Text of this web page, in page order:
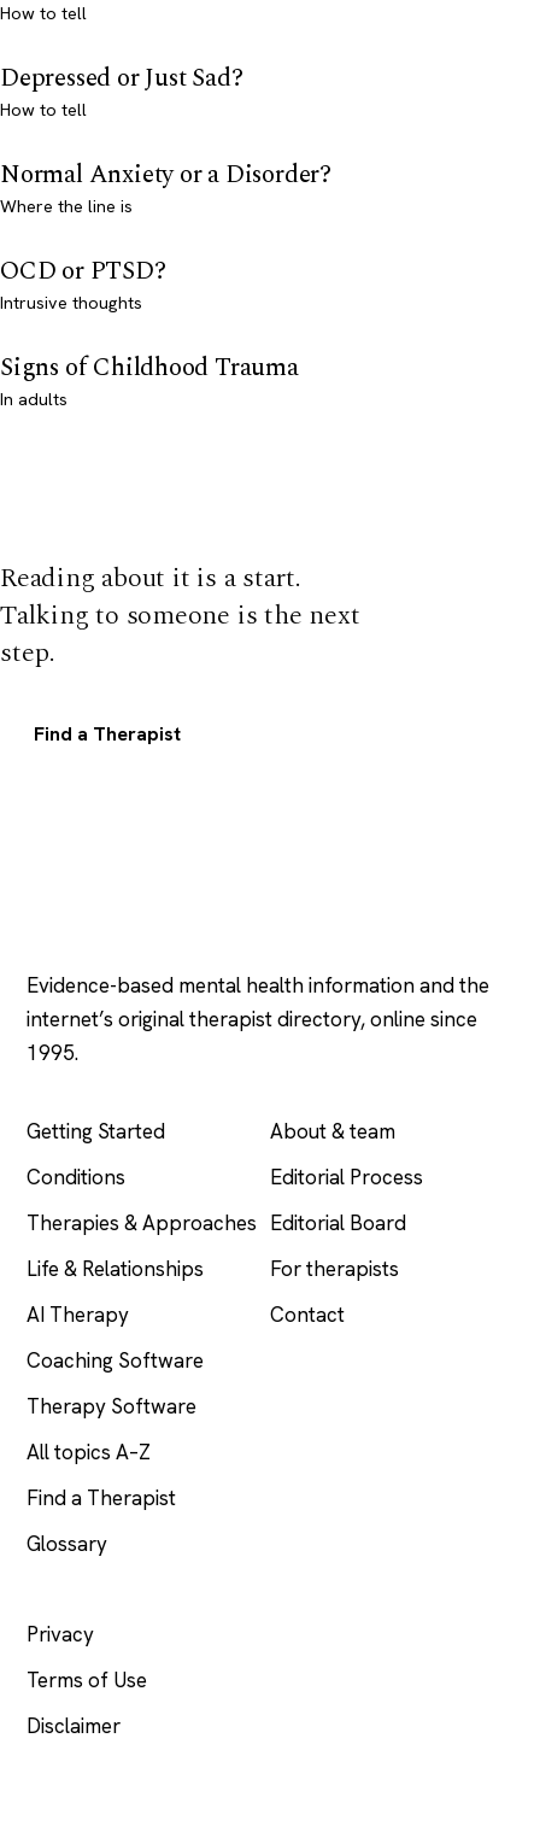
How to tell
Depressed or Just Sad?
How to tell
Normal Anxiety or a Disorder?
Where the line is
OCD or PTSD?
Intrusive thoughts
Signs of Childhood Trauma
In adults
Reading about it is a start.
Talking to someone is the next
step.
Find a Therapist
Evidence-based mental health information and the
internet’s original therapist directory, online since
1995.
Getting Started
Conditions
Therapies & Approaches
Life & Relationships
AI Therapy
Coaching Software
Therapy Software
All topics A–Z
Find a Therapist
Glossary
About & team
Editorial Process
Editorial Board
For therapists
Contact
Privacy
Terms of Use
Disclaimer